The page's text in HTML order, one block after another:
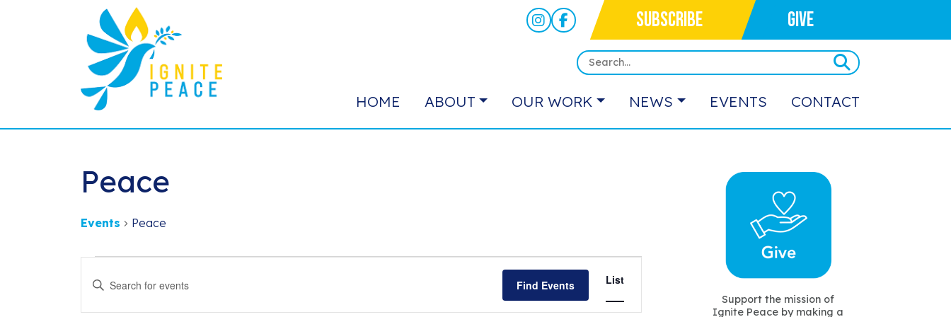
SUBSCRIBE GIVE
HOME ABOUT OUR WORK NEWS EVENTS CONTACT
Peace
Events Peace
Events
Events
Search
Enter
Find Events
Event
Views
List
Support the mission of
Ignite Peace by making a